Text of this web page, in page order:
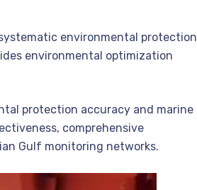
environmental protection
environmental optimization
protection accuracy and marine
comprehensive
Gulf monitoring networks.